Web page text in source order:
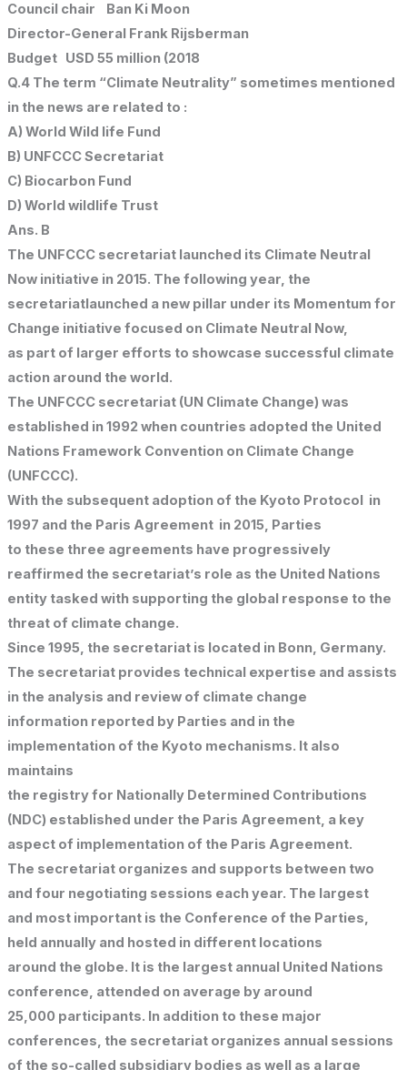
Council chair Ban Ki Moon
Director-General Frank Rijsberman
Budget USD 55 million (2018
Q.4 The term “Climate Neutrality” sometimes mentioned
in the news are related to :
A) World Wild life Fund
B) UNFCCC Secretariat
C) Biocarbon Fund
D) World wildlife Trust
Ans. B
The UNFCCC secretariat launched its Climate Neutral
Now initiative in 2015. The following year, the
secretariatlaunched a new pillar under its Momentum for
Change initiative focused on Climate Neutral Now,
as part of larger efforts to showcase successful climate
action around the world.
The UNFCCC secretariat (UN Climate Change) was
established in 1992 when countries adopted the United
Nations Framework Convention on Climate Change
(UNFCCC).
With the subsequent adoption of the Kyoto Protocol in
1997 and the Paris Agreement in 2015, Parties
to these three agreements have progressively
reaffirmed the secretariat’s role as the United Nations
entity tasked with supporting the global response to the
threat of climate change.
Since 1995, the secretariat is located in Bonn, Germany.
The secretariat provides technical expertise and assists
in the analysis and review of climate change
information reported by Parties and in the
implementation of the Kyoto mechanisms. It also
maintains
the registry for Nationally Determined Contributions
(NDC) established under the Paris Agreement, a key
aspect of implementation of the Paris Agreement.
The secretariat organizes and supports between two
and four negotiating sessions each year. The largest
and most important is the Conference of the Parties,
held annually and hosted in different locations
around the globe. It is the largest annual United Nations
conference, attended on average by around
25,000 participants. In addition to these major
conferences, the secretariat organizes annual sessions
of the so-called subsidiary bodies as well as a large